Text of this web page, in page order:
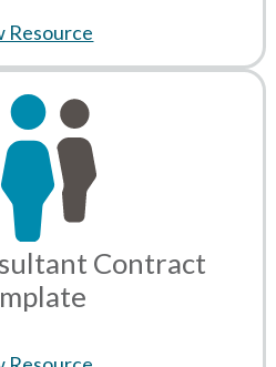
Resource
Contract